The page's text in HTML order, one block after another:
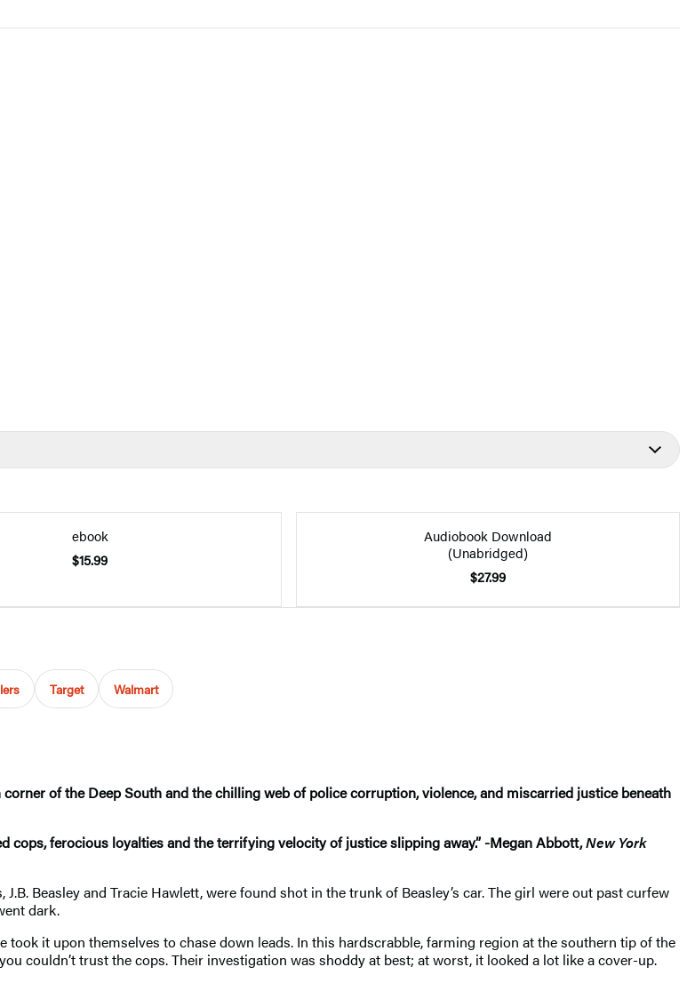
ebook
$15.99
Audiobook Download
(Unabridged)
$27.99
Target Walmart
of the Deep South and the chilling web of police corruption, violence, and miscarried justice beneath
ferocious loyalties and the terrifying velocity of justice slipping away.” -Megan Abbott,New York
Beasley and Tracie Hawlett, were found shot in the trunk of Beasley’s car. The girl were out past curfew
dark.
it upon themselves to chase down leads. In this hardscrabble, farming region at the southern tip of the
couldn’t trust the cops. Their investigation was shoddy at best; at worst, it looked a lot like a cover-up.